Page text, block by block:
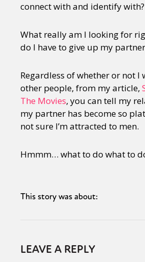
connect with and identify with?
What really am I looking for
do I have to give up my
Regardless of whether or not I
other people, from my article,
The Movies, you can tell my
my partner has become so
not sure I’m attracted to men.
Hmmm… what to do what to
This story was about:
LEAVE A REPLY